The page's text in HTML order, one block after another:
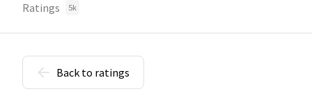
Ratings 5k
Back to ratings